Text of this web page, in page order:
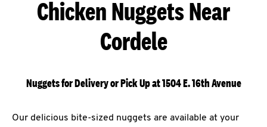
Chicken Nuggets Near
Cordele
Nuggets for Delivery or Pick Up at 1504 E. 16th Avenue
Our delicious bite-sized nuggets are available at your